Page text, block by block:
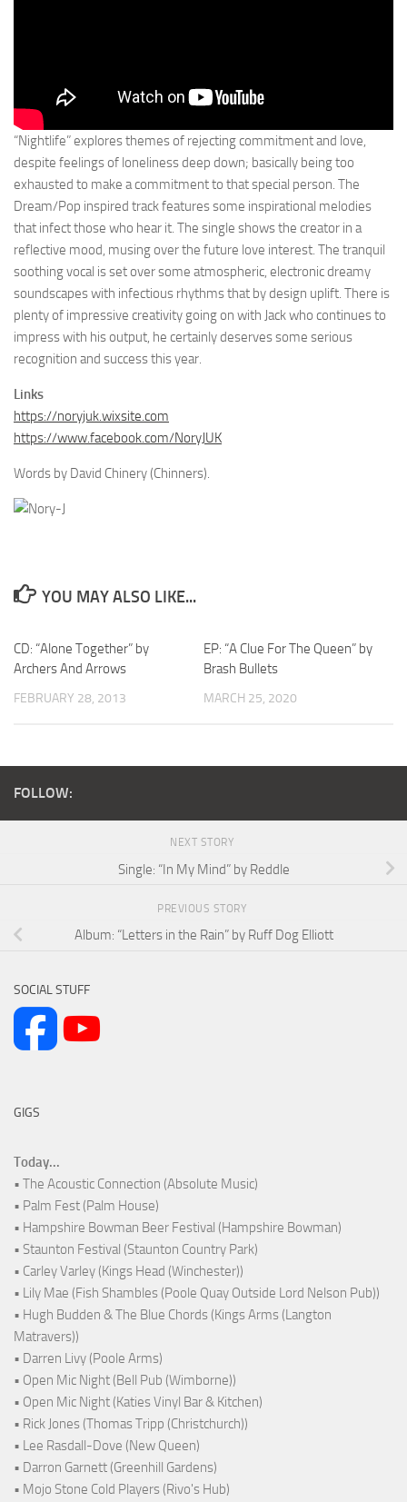
“Nightlife” explores themes of rejecting commitment and love,
despite feelings of loneliness deep down; basically being too
exhausted to make a commitment to that special person. The
Dream/Pop inspired track features some inspirational melodies
that infect those who hear it. The single shows the creator in a
reflective mood, musing over the future love interest. The tranquil
soothing vocal is set over some atmospheric, electronic dreamy
soundscapes with infectious rhythms that by design uplift. There is
plenty of impressive creativity going on with Jack who continues to
impress with his output, he certainly deserves some serious
recognition and success this year.
Links
https://noryjuk.wixsite.com
https://www.facebook.com/NoryJUK
Words by David Chinery (Chinners).
YOU MAY ALSO LIKE...
CD: “Alone Together” by
Archers And Arrows
FEBRUARY 28, 2013
EP: “A Clue For The Queen” by
Brash Bullets
MARCH 25, 2020
FOLLOW:
NEXT STORY
Single: “In My Mind” by Reddle
PREVIOUS STORY
Album: “Letters in the Rain” by Ruff Dog Elliott
SOCIAL STUFF
GIGS
Today...
• The Acoustic Connection (Absolute Music)
• Palm Fest (Palm House)
• Hampshire Bowman Beer Festival (Hampshire Bowman)
• Staunton Festival (Staunton Country Park)
• Carley Varley (Kings Head (Winchester))
• Lily Mae (Fish Shambles (Poole Quay Outside Lord Nelson Pub))
• Hugh Budden & The Blue Chords (Kings Arms (Langton
Matravers))
• Darren Livy (Poole Arms)
• Open Mic Night (Bell Pub (Wimborne))
• Open Mic Night (Katies Vinyl Bar & Kitchen)
• Rick Jones (Thomas Tripp (Christchurch))
• Lee Rasdall-Dove (New Queen)
• Darron Garnett (Greenhill Gardens)
• Mojo Stone Cold Players (Rivo's Hub)